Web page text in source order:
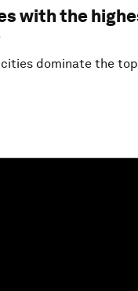
with the
dominate the top